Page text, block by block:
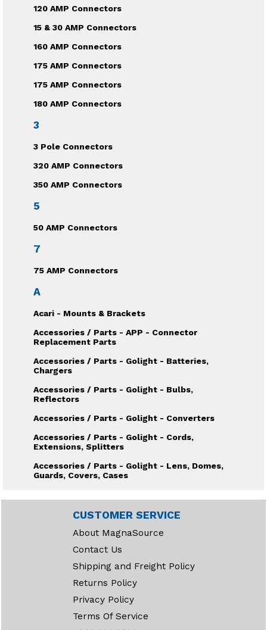
120 AMP Connectors
15 & 30 AMP Connectors
160 AMP Connectors
175 AMP Connectors
175 AMP Connectors
180 AMP Connectors
3
3 Pole Connectors
320 AMP Connectors
350 AMP Connectors
5
50 AMP Connectors
7
75 AMP Connectors
A
Acari - Mounts & Brackets
Accessories / Parts - APP - Connector
Replacement Parts
Accessories / Parts - Golight - Batteries,
Chargers
Accessories / Parts - Golight - Bulbs,
Reflectors
Accessories / Parts - Golight - Converters
Accessories / Parts - Golight - Cords,
Extensions, Splitters
Accessories / Parts - Golight - Lens, Domes,
Guards, Covers, Cases
Accessories / Parts - Golight - Searchlight
remotes, Dash mount controls
Accessories / Parts - Illuminator - Bulbs,
Lamps, Sealed Beams
Accessories / Parts - Illuminator - Lens,
CUSTOMER SERVICE
About MagnaSource
Contact Us
Shipping and Freight Policy
Returns Policy
Privacy Policy
Terms Of Service